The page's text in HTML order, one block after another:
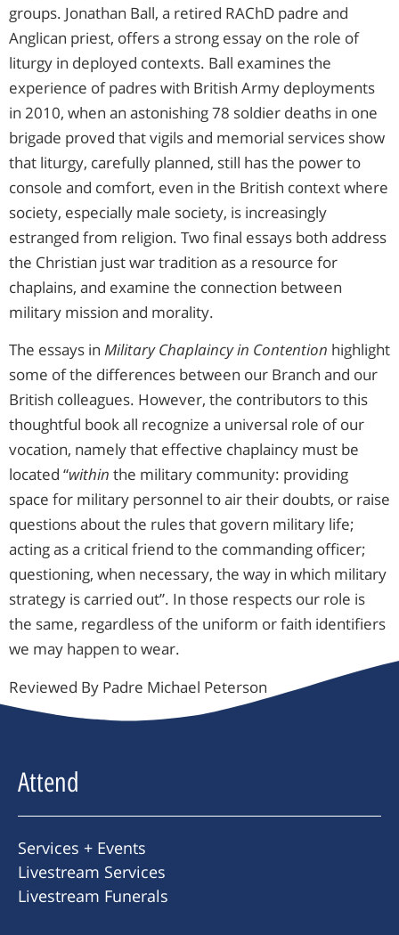
groups. Jonathan Ball, a retired RAChD padre and
Anglican priest, offers a strong essay on the role of
liturgy in deployed contexts. Ball examines the
experience of padres with British Army deployments
in 2010, when an astonishing 78 soldier deaths in one
brigade proved that vigils and memorial services show
that liturgy, carefully planned, still has the power to
console and comfort, even in the British context where
society, especially male society, is increasingly
estranged from religion. Two final essays both address
the Christian just war tradition as a resource for
chaplains, and examine the connection between
military mission and morality.
The essays in Military Chaplaincy in Contention highlight
some of the differences between our Branch and our
British colleagues. However, the contributors to this
thoughtful book all recognize a universal role of our
vocation, namely that effective chaplaincy must be
located “within the military community: providing
space for military personnel to air their doubts, or raise
questions about the rules that govern military life;
acting as a critical friend to the commanding officer;
questioning, when necessary, the way in which military
strategy is carried out”. In those respects our role is
the same, regardless of the uniform or faith identifiers
we may happen to wear.
Reviewed By Padre Michael Peterson
Attend
Services + Events
Livestream Services
Livestream Funerals